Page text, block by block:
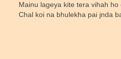
Mainu lageya kite tera vihah ho
Chal koi na bhulekha pai jnda